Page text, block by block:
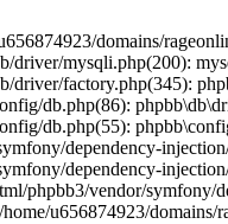
domains/
driver/mysqli.php(200):
driver/factory.php(345):
db.php(86):
db.php(55):
dependency-
dependency-
phpbb3/vendor/
u656874923/